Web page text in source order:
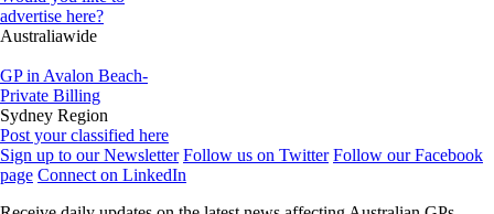
advertise here?
Australiawide
GP in Avalon Beach-
Private Billing
Sydney Region
Post your classified here
Sign up to our Newsletter Follow us on Twitter Follow our Facebook
page Connect on LinkedIn